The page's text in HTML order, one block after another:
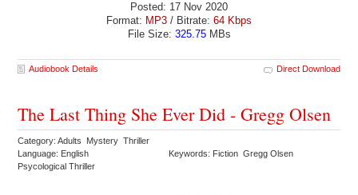
Posted: 17 Nov 2020
Format: MP3 / Bitrate: 64 Kbps
File Size: 325.75MBs
Audiobook Details Direct Download
The Last Thing She Ever Did - Gregg Olsen
Category: Adults Mystery Thriller
Language: English
Keywords: Fiction Gregg Olsen
Psycological Thriller